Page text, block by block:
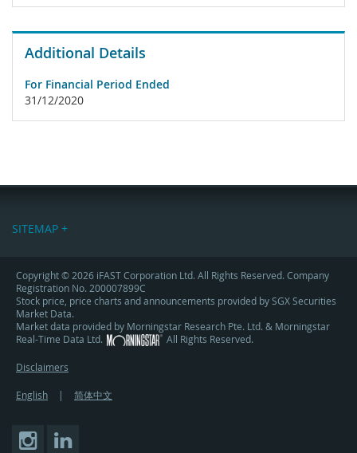
Additional Details
For Financial Period Ended
31/12/2020
SITEMAP +
Copyright © 2026 iFAST Corporation Ltd. All Rights Reserved. Company
Registration No. 200007899C
Stock price, price charts and announcements provided by SGX Securities
Market Data.
Market data provided by Morningstar Research Pte. Ltd. & Morningstar
Real-Time Data Ltd.
All Rights Reserved.
Disclaimers
English | 简体中文